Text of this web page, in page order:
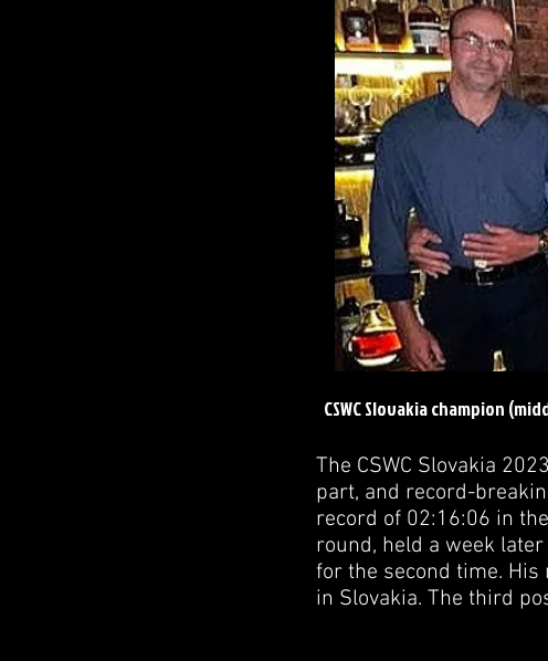
CSWC Slovakia champion
The CSWC Slovakia
part, and record-
record of 02:16:06 in
round, held a week
for the second time.
in Slovakia. The third